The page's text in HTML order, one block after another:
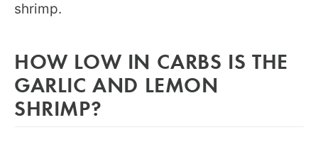
shrimp.
HOW LOW IN CARBS IS THE
GARLIC AND LEMON
SHRIMP?